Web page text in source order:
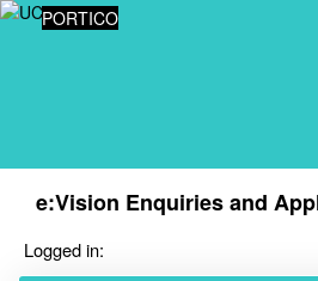
Skip
navigation
PORTICO
e:Vision Enquiries and
Logged in: